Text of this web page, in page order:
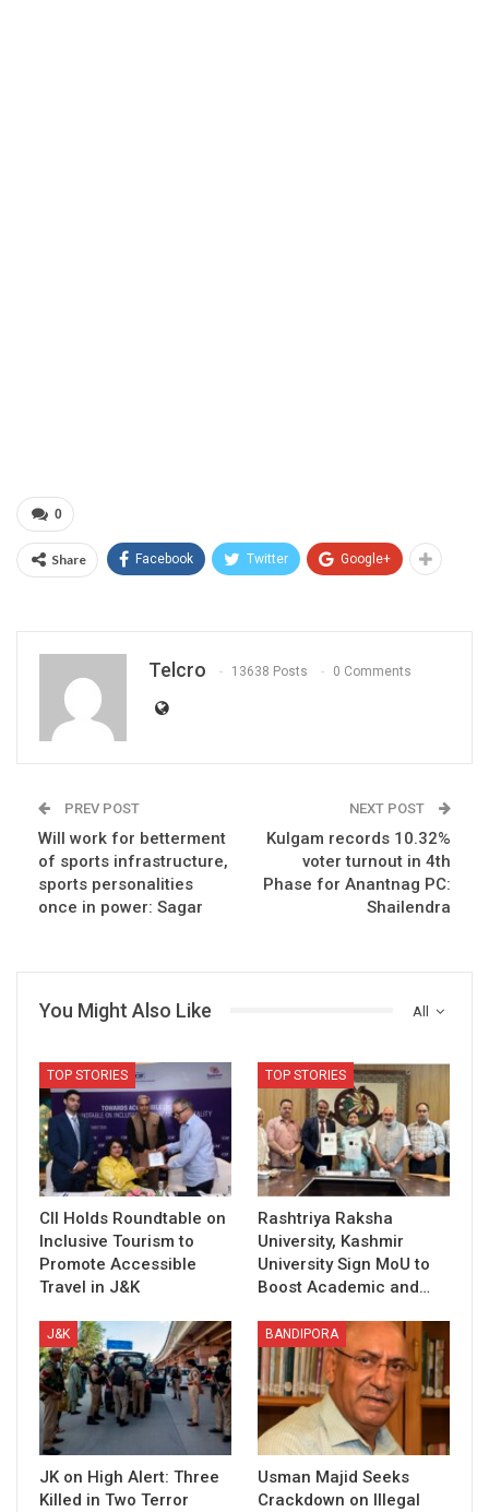
0
Share Facebook Twitter Google+
Telcro 13638 Posts 0 Comments
PREV POST
Will work for betterment
of sports infrastructure,
sports personalities
once in power: Sagar
NEXT POST
Kulgam records 10.32%
voter turnout in 4th
Phase for Anantnag PC:
Shailendra
All
You Might Also Like
TOP STORIES
CII Holds Roundtable on
Inclusive Tourism to
Promote Accessible
Travel in J&K
TOP STORIES
Rashtriya Raksha
University, Kashmir
University Sign MoU to
Boost Academic and…
J&K
JK on High Alert: Three
Killed in Two Terror
BANDIPORA
Usman Majid Seeks
Crackdown on Illegal